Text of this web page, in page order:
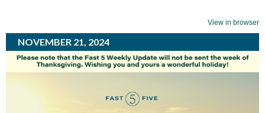
View in browser
NOVEMBER 21, 2024